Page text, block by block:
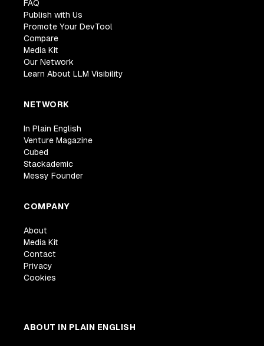
FAQ
Publish with Us
Promote Your DevTool
Compare
Media Kit
Our Network
Learn About LLM Visibility
NETWORK
In Plain English
Venture Magazine
Cubed
Stackademic
Messy Founder
COMPANY
About
Media Kit
Contact
Privacy
Cookies
ABOUT IN PLAIN ENGLISH